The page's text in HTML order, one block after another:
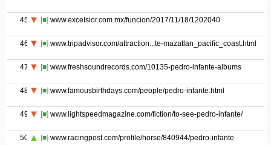
45 [■] www.excelsior.com.mx/funcion/2017/11/18/1202040
46 [■] www.tripadvisor.com/attraction...te-mazatlan_pacific_coast.html
47 [■] www.freshsoundrecords.com/10135-pedro-infante-albums
48 [■] www.famousbirthdays.com/people/pedro-infante.html
49 [■] www.lightspeedmagazine.com/fiction/to-see-pedro-infante/
50 [■] www.racingpost.com/profile/horse/840944/pedro-infante